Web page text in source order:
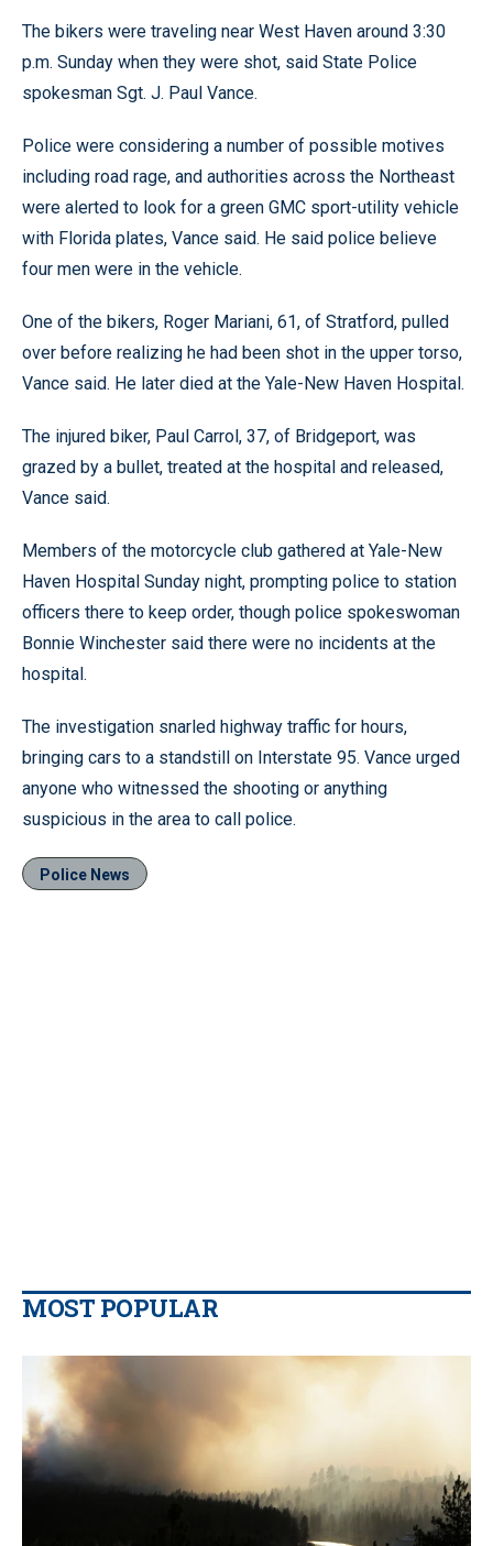
The bikers were traveling near West Haven around 3:30
p.m. Sunday when they were shot, said State Police
spokesman Sgt. J. Paul Vance.
Police were considering a number of possible motives
including road rage, and authorities across the Northeast
were alerted to look for a green GMC sport-utility vehicle
with Florida plates, Vance said. He said police believe
four men were in the vehicle.
One of the bikers, Roger Mariani, 61, of Stratford, pulled
over before realizing he had been shot in the upper torso,
Vance said. He later died at the Yale-New Haven Hospital.
The injured biker, Paul Carrol, 37, of Bridgeport, was
grazed by a bullet, treated at the hospital and released,
Vance said.
Members of the motorcycle club gathered at Yale-New
Haven Hospital Sunday night, prompting police to station
officers there to keep order, though police spokeswoman
Bonnie Winchester said there were no incidents at the
hospital.
The investigation snarled highway traffic for hours,
bringing cars to a standstill on Interstate 95. Vance urged
anyone who witnessed the shooting or anything
suspicious in the area to call police.
Police News
MOST POPULAR